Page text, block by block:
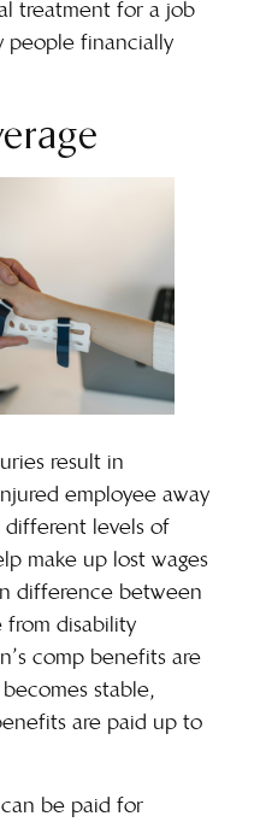
treatment for a job
people financially
result in
employee away
different levels of
make up lost wages
difference between
disability
comp benefits are
stable,
are paid up to
be paid for